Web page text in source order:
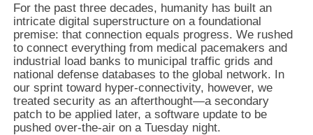
For the past three decades, humanity has built an
intricate digital superstructure on a foundational
premise: that connection equals progress. We rushed
to connect everything from medical pacemakers and
industrial load banks to municipal traffic grids and
national defense databases to the global network. In
our sprint toward hyper-connectivity, however, we
treated security as an afterthought—a secondary
patch to be applied later, a software update to be
pushed over-the-air on a Tuesday night.